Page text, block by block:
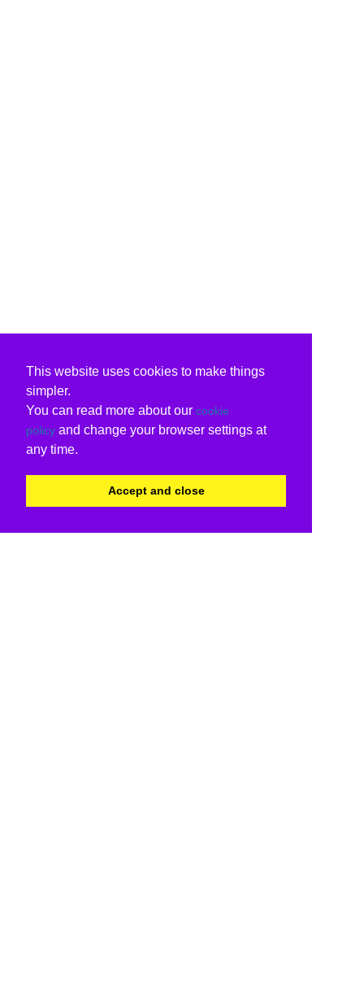
This website uses cookies to make things
simpler.
You can read more about our cookie
policy and change your browser settings at
any time.
Accept and close